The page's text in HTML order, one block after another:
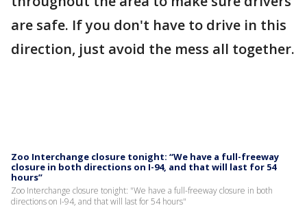
are safe. If you don't have to drive in this
direction, just avoid the mess all together.
Zoo Interchange closure tonight: “We have a full-freeway
closure in both directions on I-94, and that will last for 54
hours”
Zoo Interchange closure tonight: "We have a full-freeway closure in both
directions on I-94, and that will last for 54 hours"